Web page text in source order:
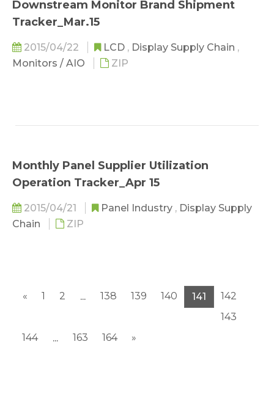
Downstream Monitor Brand Shipment
Tracker_Mar.15
2015/04/22 LCD , Display Supply Chain ,
Monitors / AIO
ZIP
Monthly Panel Supplier Utilization
Operation Tracker_Apr 15
2015/04/21 Panel Industry , Display Supply
Chain
ZIP
« 1 2 ... 138 139 140 141
142
143
144
... 163 164 »